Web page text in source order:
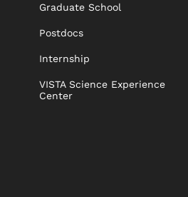
Graduate School
Postdocs
Internship
VISTA Science Experience
Center